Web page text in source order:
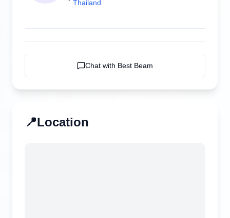
Thailand
Chat with Best Beam
📍Location